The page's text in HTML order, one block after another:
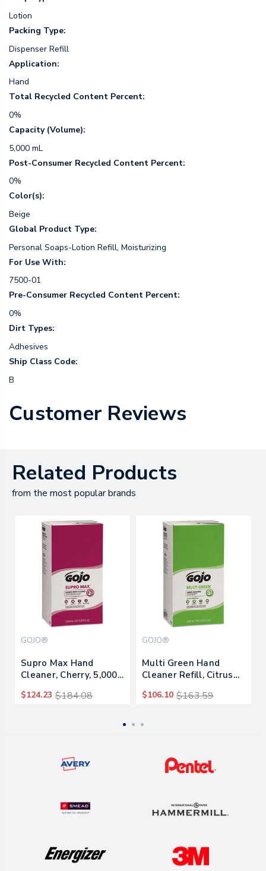
Lotion
Packing Type:
Dispenser Refill
Application:
Hand
Total Recycled Content Percent:
0%
Capacity (Volume):
5,000 mL
Post-Consumer Recycled Content Percent:
0%
Color(s):
Beige
Global Product Type:
Personal Soaps-Lotion Refill, Moisturizing
For Use With:
7500-01
Pre-Consumer Recycled Content Percent:
0%
Dirt Types:
Adhesives
Ship Class Code:
B
Customer Reviews
Related Products
from the most popular brands
GOJO®
Supro Max Hand
Cleaner, Cherry, 5,000
$124.23 $184.08
GOJO®
Multi Green Hand
Cleaner Refill, Citrus
2/carton
$106.10 $163.59